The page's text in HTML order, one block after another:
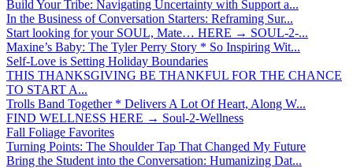
Build Your Tribe: Navigating Uncertainty with Support a...
In the Business of Conversation Starters: Reframing Sur...
Start looking for your SOUL, Mate… HERE → SOUL-2-...
Maxine’s Baby: The Tyler Perry Story * So Inspiring Wit...
Self-Love is Setting Holiday Boundaries
THIS THANKSGIVING BE THANKFUL FOR THE CHANCE
TO START A...
Trolls Band Together * Delivers A Lot Of Heart, Along W...
FIND WELLNESS HERE → Soul-2-Wellness
Fall Foliage Favorites
Turning Points: The Shoulder Tap That Changed My Future
Bring the Student into the Conversation: Humanizing Dat...